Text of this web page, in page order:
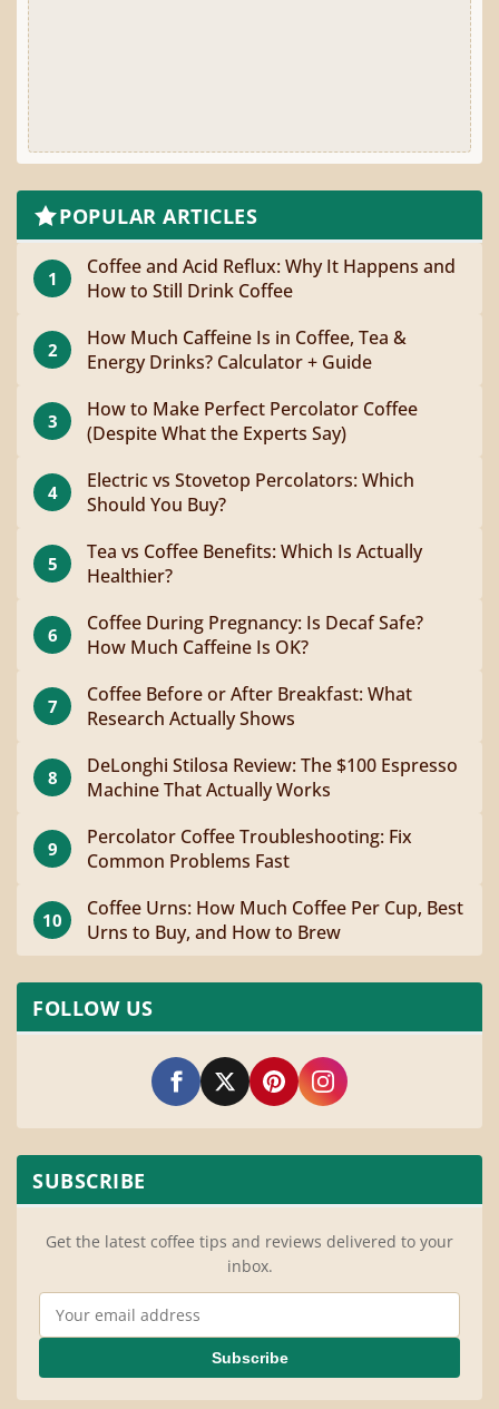
POPULAR ARTICLES
1
Coffee and Acid Reflux: Why It Happens and
How to Still Drink Coffee
2
How Much Caffeine Is in Coffee, Tea &
Energy Drinks? Calculator + Guide
3
How to Make Perfect Percolator Coffee
(Despite What the Experts Say)
4
Electric vs Stovetop Percolators: Which
Should You Buy?
5
Tea vs Coffee Benefits: Which Is Actually
Healthier?
6
Coffee During Pregnancy: Is Decaf Safe?
How Much Caffeine Is OK?
7
Coffee Before or After Breakfast: What
Research Actually Shows
8
DeLonghi Stilosa Review: The $100 Espresso
Machine That Actually Works
9
Percolator Coffee Troubleshooting: Fix
Common Problems Fast
10
Coffee Urns: How Much Coffee Per Cup, Best
Urns to Buy, and How to Brew
FOLLOW US
SUBSCRIBE
Get the latest coffee tips and reviews delivered to your
inbox.
Email Address
Subscribe